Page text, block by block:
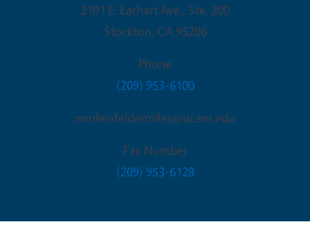
2101 E. Earhart Ave., Ste. 200
Stockton, CA 95206
Phone
(209) 953-6100
mmleinfeldermiles@ucanr.edu
Fax Number
(209) 953-6128